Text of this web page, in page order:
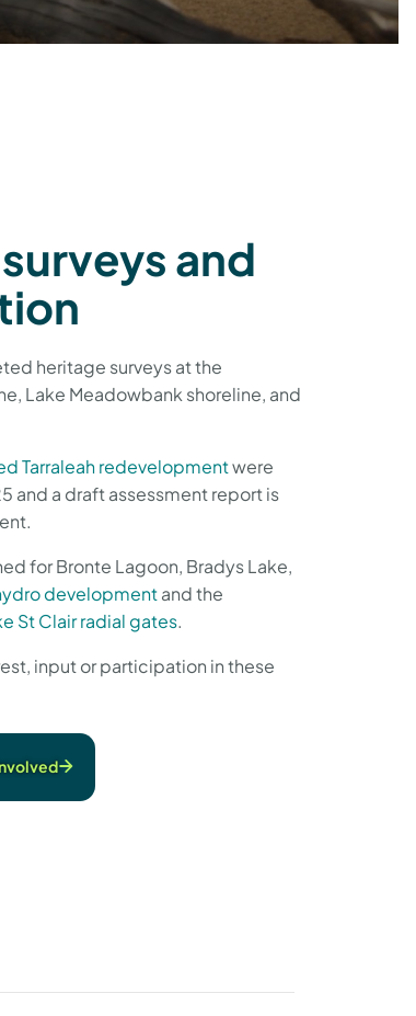
and
heritage surveys at the
Lake Meadowbank shoreline, and
Tarraleah redevelopmentwere
and a draft assessment report is
for Bronte Lagoon, Bradys Lake,
developmentand the
St Clair radial gates.
input or participation in these